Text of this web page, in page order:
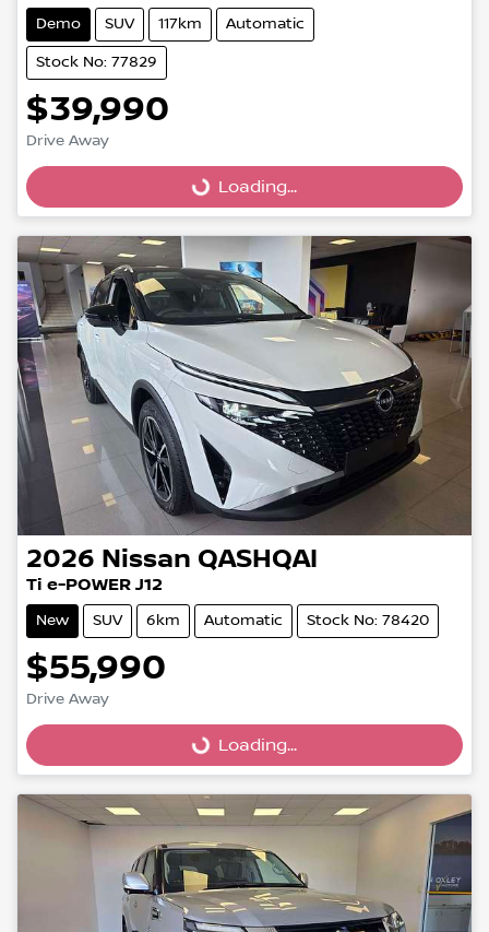
Demo SUV 117km Automatic
Stock No: 77829
$39,990
Drive Away
Loading...
Loading...
2026 Nissan QASHQAI
Ti e-POWER J12
New SUV 6km Automatic Stock No: 78420
$55,990
Drive Away
Loading...
Loading...